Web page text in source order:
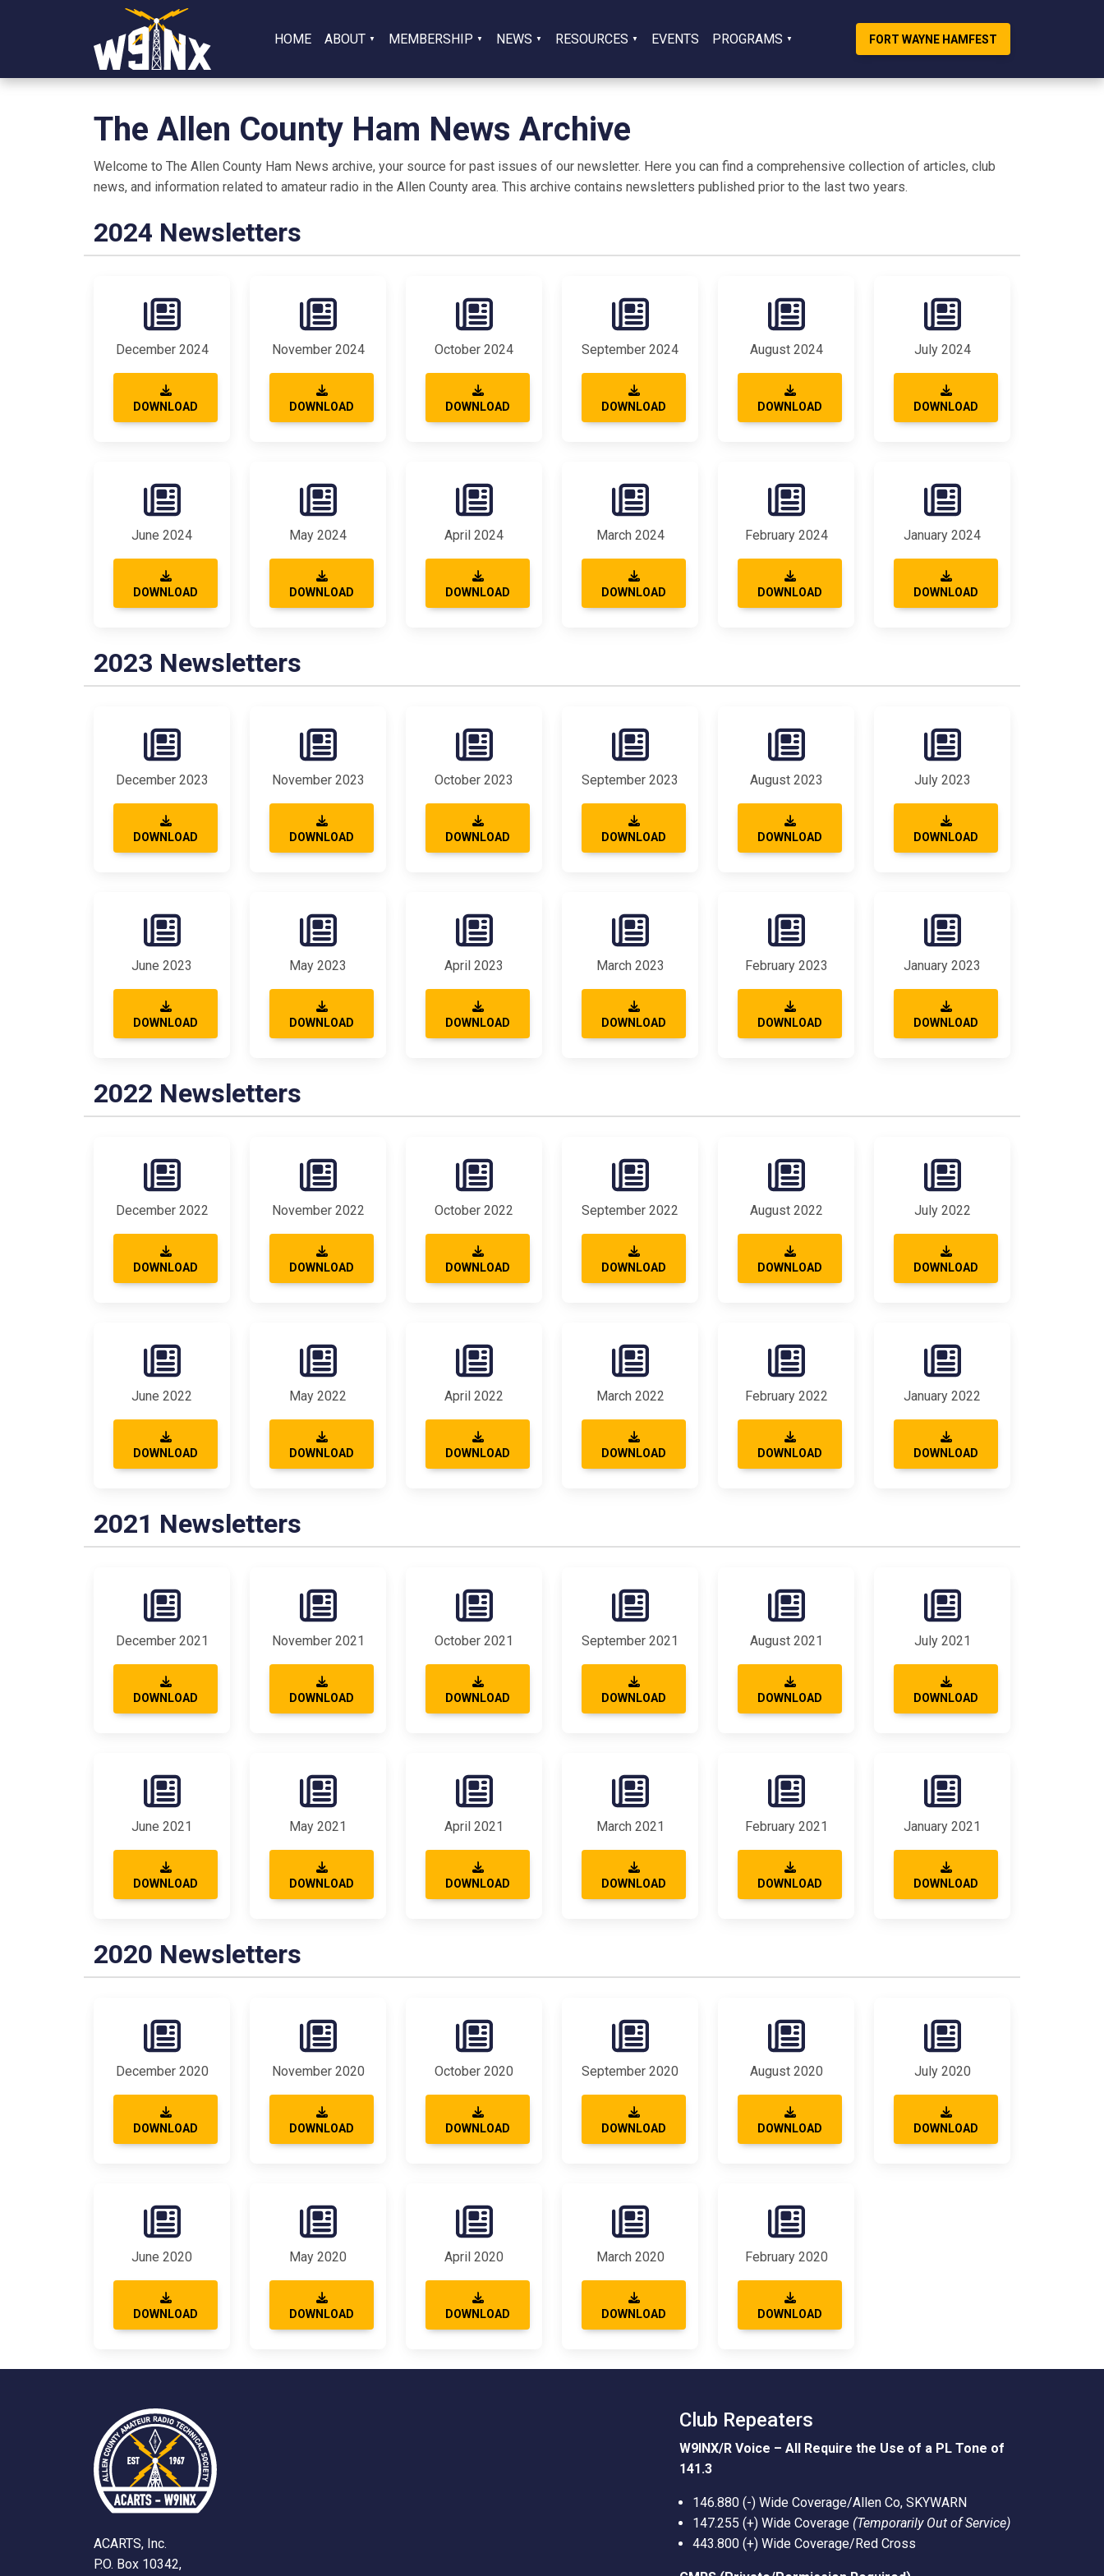
HOME ABOUT MEMBERSHIP NEWS RESOURCES EVENTS PROGRAMS FORT WAYNE HAMFEST
The Allen County Ham News Archive
Welcome to The Allen County Ham News archive, your source for past issues of our newsletter. Here you can find a comprehensive collection of articles, club
news, and information related to amateur radio in the Allen County area. This archive contains newsletters published prior to the last two years.
2024 Newsletters
December 2024
DOWNLOAD
November 2024
DOWNLOAD
October 2024
DOWNLOAD
September 2024
DOWNLOAD
August 2024
DOWNLOAD
July 2024
DOWNLOAD
June 2024
DOWNLOAD
May 2024
DOWNLOAD
April 2024
DOWNLOAD
March 2024
DOWNLOAD
February 2024
DOWNLOAD
January 2024
DOWNLOAD
2023 Newsletters
December 2023
DOWNLOAD
November 2023
DOWNLOAD
October 2023
DOWNLOAD
September 2023
DOWNLOAD
August 2023
DOWNLOAD
July 2023
DOWNLOAD
June 2023
DOWNLOAD
May 2023
DOWNLOAD
April 2023
DOWNLOAD
March 2023
DOWNLOAD
February 2023
DOWNLOAD
January 2023
DOWNLOAD
2022 Newsletters
December 2022
DOWNLOAD
November 2022
DOWNLOAD
October 2022
DOWNLOAD
September 2022
DOWNLOAD
August 2022
DOWNLOAD
July 2022
DOWNLOAD
June 2022
DOWNLOAD
May 2022
DOWNLOAD
April 2022
DOWNLOAD
March 2022
DOWNLOAD
February 2022
DOWNLOAD
January 2022
DOWNLOAD
2021 Newsletters
December 2021
DOWNLOAD
November 2021
DOWNLOAD
October 2021
DOWNLOAD
September 2021
DOWNLOAD
August 2021
DOWNLOAD
July 2021
DOWNLOAD
June 2021
DOWNLOAD
May 2021
DOWNLOAD
April 2021
DOWNLOAD
March 2021
DOWNLOAD
February 2021
DOWNLOAD
January 2021
DOWNLOAD
2020 Newsletters
December 2020
DOWNLOAD
November 2020
DOWNLOAD
October 2020
DOWNLOAD
September 2020
DOWNLOAD
August 2020
DOWNLOAD
July 2020
DOWNLOAD
June 2020
DOWNLOAD
May 2020
DOWNLOAD
April 2020
DOWNLOAD
March 2020
DOWNLOAD
February 2020
DOWNLOAD
ACARTS, Inc.
P.O. Box 10342,
Club Repeaters
W9INX/R Voice – All Require the Use of a PL Tone of
141.3
146.880 (-) Wide Coverage/Allen Co, SKYWARN
147.255 (+) Wide Coverage (Temporarily Out of Service)
443.800 (+) Wide Coverage/Red Cross